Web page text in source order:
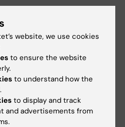
be taken by the
Education. All
by e-mail in
can only be used for the
for.
website, we use cookies
to ensure the website
to understand how the
to display and track
and advertisements from